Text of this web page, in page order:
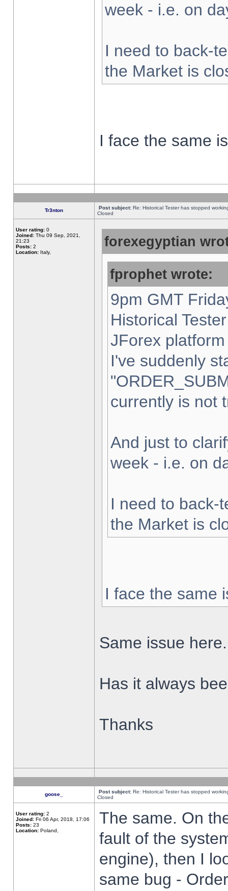
week - i.e. on
I need to back-
the Market is
I face the same
Tr3nton Post subject: Re: Historical Tester has stopped
Closed
User rating: 0
Joined: Thu 09 Sep, 2021,
21:23
Posts: 2
Location: Italy,
forexegyptian
fprophet wrote:
9pm GMT
Historical
JForex
I've suddenly
currently is not
And just to
week - i.e. on
I need to back-
the Market is
I face the same
Same issue here.
Has it always
Thanks
goose_ Post subject: Re: Historical Tester has stopped
Closed
User rating: 2
Joined: Fri 06 Apr, 2018, 17:06
Posts: 23
Location: Poland,
The same. On
fault of the
engine), then I
same bug -